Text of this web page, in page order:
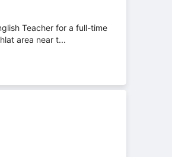
Teacher for a full-time
area near t...